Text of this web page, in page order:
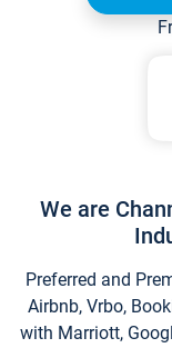
We are
Preferred and
Airbnb, Vrbo,
with Marriott,